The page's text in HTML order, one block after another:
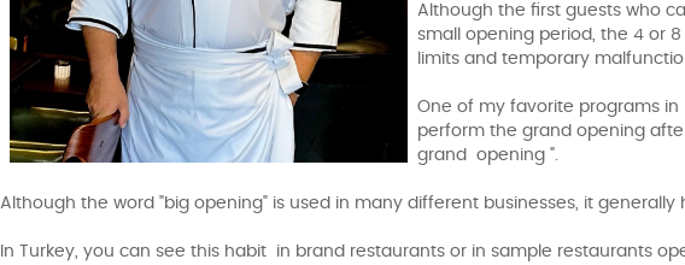
Although the first guests who
small opening period, the 4 or
limits and temporary
One of my favorite programs
perform the grand opening
grand opening ".
Although the word "big opening" is used in many different businesses, it
In Turkey, you can see this habit in brand restaurants or in sample restaurants